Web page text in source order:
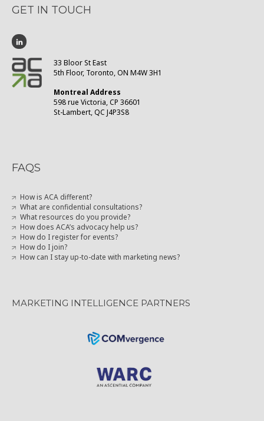
GET IN TOUCH
33 Bloor St East
5th Floor, Toronto, ON M4W 3H1
Montreal Address
598 rue Victoria, CP 36601
St-Lambert, QC J4P3S8
FAQS
How is ACA different?
What are confidential consultations?
What resources do you provide?
How does ACA’s advocacy help us?
How do I register for events?
How do I join?
How can I stay up-to-date with marketing news?
MARKETING INTELLIGENCE PARTNERS